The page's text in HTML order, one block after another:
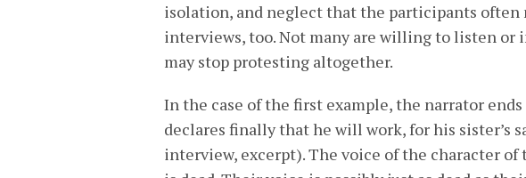
isolation, and neglect that the participants
interviews, too. Not many are willing to listen or
may stop protesting altogether.
In the case of the first example, the narrator
declares finally that he will work, for his sister’s
interview, excerpt). The voice of the character